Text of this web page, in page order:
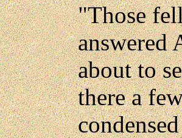
"Those
answered
about to
there a